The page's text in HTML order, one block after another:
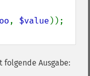
, $value
folgende Ausgabe: